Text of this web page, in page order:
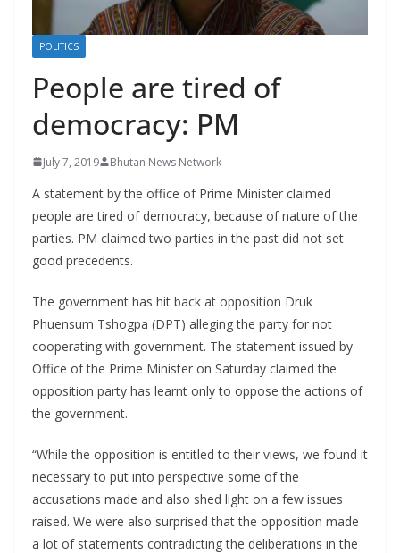
POLITICS
People are tired of
democracy: PM
July 7, 2019 Bhutan News Network
A statement by the office of Prime Minister claimed
people are tired of democracy, because of nature of the
parties. PM claimed two parties in the past did not set
good precedents.
The government has hit back at opposition Druk
Phuensum Tshogpa (DPT) alleging the party for not
cooperating with government. The statement issued by
Office of the Prime Minister on Saturday claimed the
opposition party has learnt only to oppose the actions of
the government.
“While the opposition is entitled to their views, we found it
necessary to put into perspective some of the
accusations made and also shed light on a few issues
raised. We were also surprised that the opposition made
a lot of statements contradicting the deliberations in the